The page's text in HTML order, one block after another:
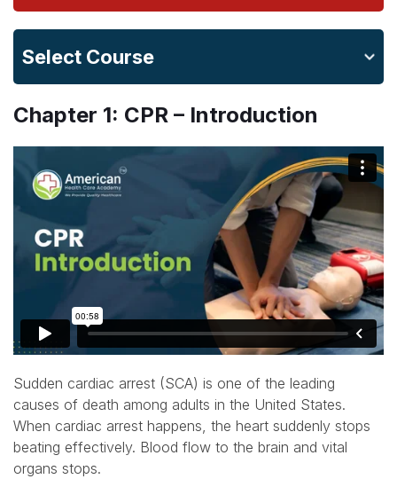
Select Course
Chapter 1: CPR – Introduction
Sudden cardiac arrest (SCA) is one of the leading
causes of death among adults in the United States.
When cardiac arrest happens, the heart suddenly stops
beating effectively. Blood flow to the brain and vital
organs stops.